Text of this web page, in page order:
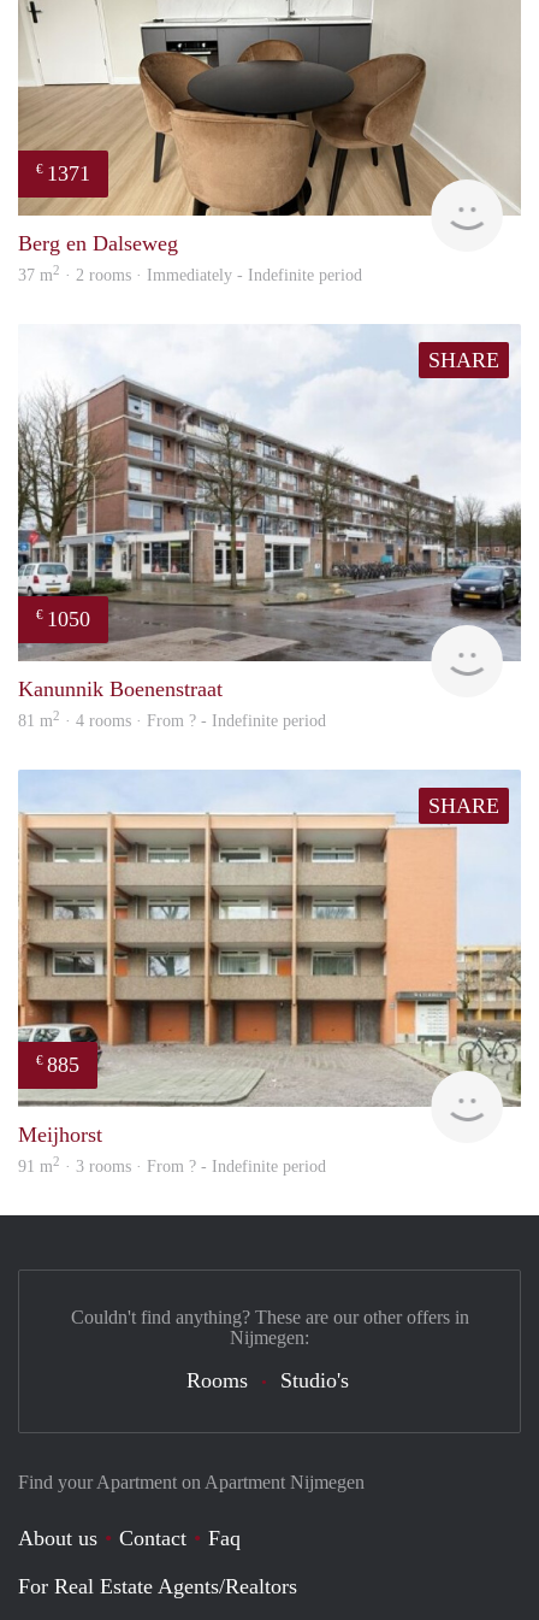
€ 1371
Berg en Dalseweg
37 m2 · 2 rooms · Immediately - Indefinite period
SHARE
€ 1050
Kanunnik Boenenstraat
81 m2 · 4 rooms · From ? - Indefinite period
SHARE
€ 885
Meijhorst
91 m2 · 3 rooms · From ? - Indefinite period
Find your Apartment on Apartment Nijmegen
About us Contact
Faq
For Real Estate Agents/Realtors
Couldn't find anything? These are our other offers in
Nijmegen:
Rooms Studio's